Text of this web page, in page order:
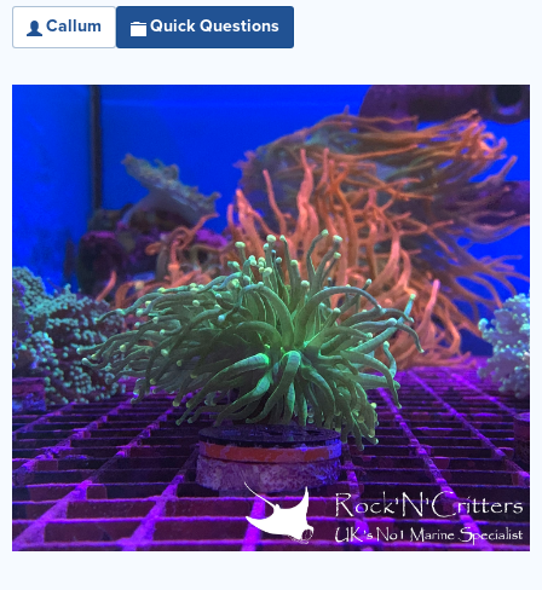
Callum Quick Questions